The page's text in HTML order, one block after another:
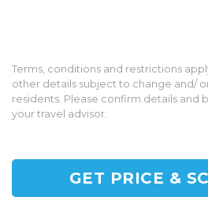
Terms, conditions and restrictions
other details subject to change and/
residents. Please confirm details and
your travel advisor.
GET PRICE &